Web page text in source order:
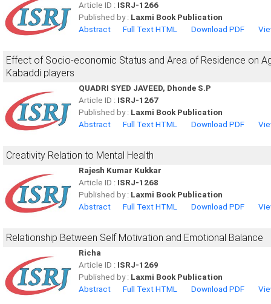
Article ID : ISRJ-1266
Published by : Laxmi Book Publication
Abstract
Full Text HTML Download PDF
Effect of Socio-economic Status and Area of Residence on
Kabaddi players
QUADRI SYED JAVEED, Dhonde S.P
Article ID : ISRJ-1267
Published by : Laxmi Book Publication
Abstract
Full Text HTML Download PDF
Creativity Relation to Mental Health
Rajesh Kumar Kukkar
Article ID : ISRJ-1268
Published by : Laxmi Book Publication
Abstract
Full Text HTML Download PDF
Relationship Between Self Motivation and Emotional Balance
Richa
Article ID : ISRJ-1269
Published by : Laxmi Book Publication
Abstract
Full Text HTML Download PDF